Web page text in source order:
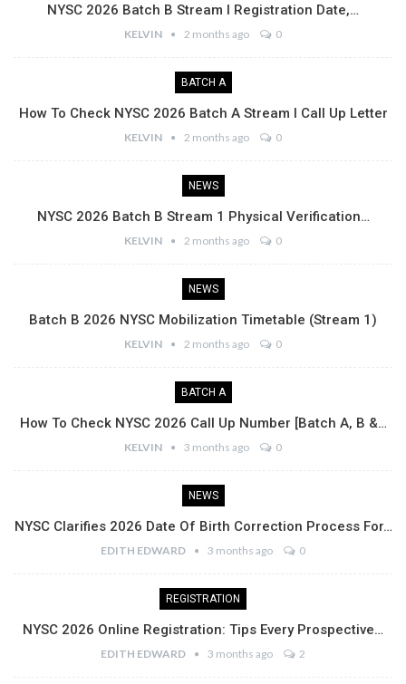
NYSC 2026 Batch B Stream I Registration Date,…
KELVIN 2 months ago 0
BATCH A
How To Check NYSC 2026 Batch A Stream I Call Up Letter
KELVIN 2 months ago 0
NEWS
NYSC 2026 Batch B Stream 1 Physical Verification…
KELVIN 2 months ago 0
NEWS
Batch B 2026 NYSC Mobilization Timetable (Stream 1)
KELVIN 2 months ago 0
BATCH A
How To Check NYSC 2026 Call Up Number [Batch A, B &…
KELVIN 3 months ago 0
NEWS
NYSC Clarifies 2026 Date Of Birth Correction Process For…
EDITH EDWARD 3 months ago 0
REGISTRATION
NYSC 2026 Online Registration: Tips Every Prospective…
EDITH EDWARD 3 months ago 2